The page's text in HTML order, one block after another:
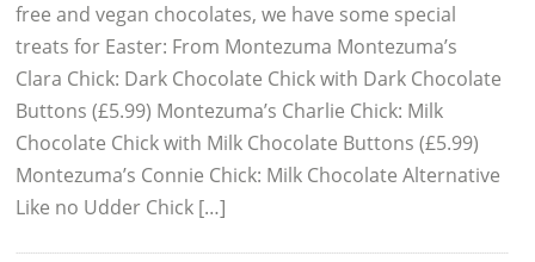
free and vegan chocolates, we have some special
treats for Easter: From Montezuma Montezuma’s
Clara Chick: Dark Chocolate Chick with Dark Chocolate
Buttons (£5.99) Montezuma’s Charlie Chick: Milk
Chocolate Chick with Milk Chocolate Buttons (£5.99)
Montezuma’s Connie Chick: Milk Chocolate Alternative
Like no Udder Chick […]